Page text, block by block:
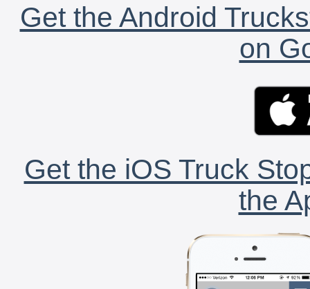
Get the Android
on
Get the iOS Truck
the